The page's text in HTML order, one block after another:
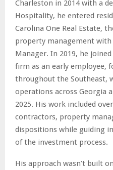
Charleston in 2014 with a
Hospitality, he entered
Carolina One Real Estate,
property management with
Manager. In 2019, he
firm as an early employee,
throughout the Southeast,
operations across Georgia
2025. His work included
contractors, property
dispositions while guiding
of the investment process.
His approach wasn’t built